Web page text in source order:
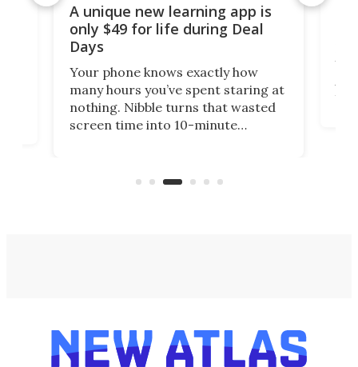
A unique new learning app is
only $49 for life during Deal
Days
Your phone knows exactly how
many hours you’ve spent staring at
nothing. Nibble turns that wasted
screen time into 10-minute
(reg. $599.99).
Wi-